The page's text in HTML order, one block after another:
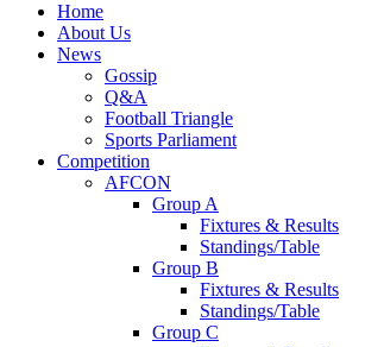
Home
About Us
News
Gossip
Q&A
Football Triangle
Sports Parliament
Competition
AFCON
Group A
Fixtures & Results
Standings/Table
Group B
Fixtures & Results
Standings/Table
Group C